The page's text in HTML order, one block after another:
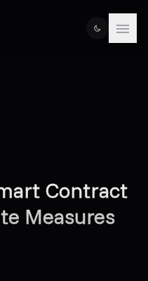
Contract
Measures